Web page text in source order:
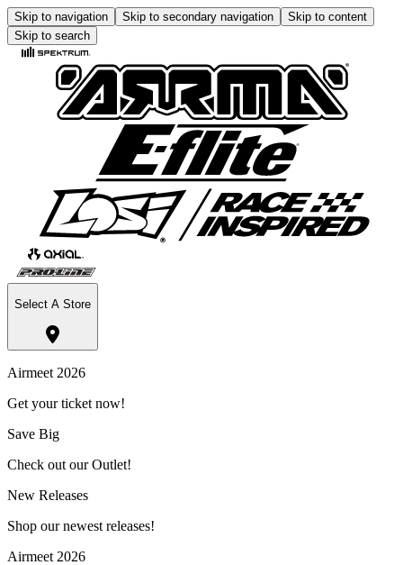
Skip to navigation Skip to secondary navigation
Skip to content
Skip to search
Select A Store
Airmeet 2026
Get your ticket now!
Save Big
Check out our Outlet!
New Releases
Shop our newest releases!
Airmeet 2026